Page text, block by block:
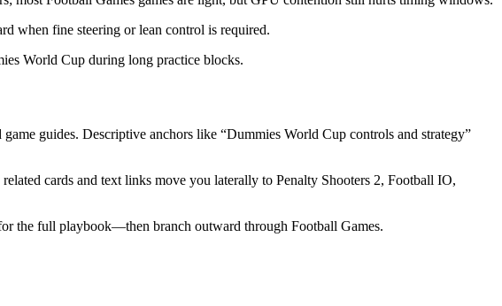
when fine steering or lean control is required.
World Cup during long practice blocks.
guides. Descriptive anchors like “Dummies World Cup controls and strategy”
cards and text links move you laterally to Penalty Shooters 2, Football IO,
the full playbook—then branch outward through Football Games.